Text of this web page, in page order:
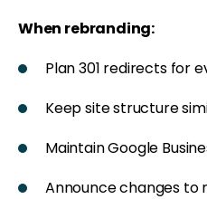
When rebranding:
Plan 301 redirects for
Keep site structure
Maintain Google
Announce changes to